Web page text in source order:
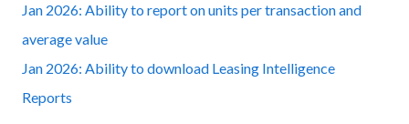
Jan 2026: Ability to report on units per transaction and
average value
Jan 2026: Ability to download Leasing Intelligence
Reports